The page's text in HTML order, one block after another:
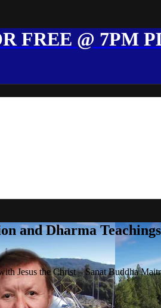
FREE @ 7PM
and Dharma
Jesus the Christ – Sanat Buddha